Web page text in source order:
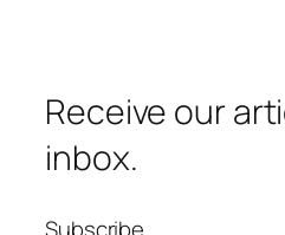
Receive our
inbox.
Subscribe